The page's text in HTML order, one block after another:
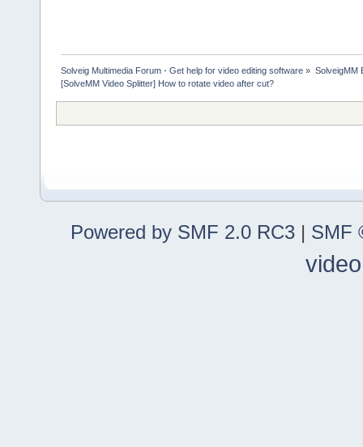
Solveig Multimedia Forum - Get help for video editing software » SolveigMM
[SolveMM Video Splitter] How to rotate video after cut?
Powered by SMF 2.0 RC3 | SMF